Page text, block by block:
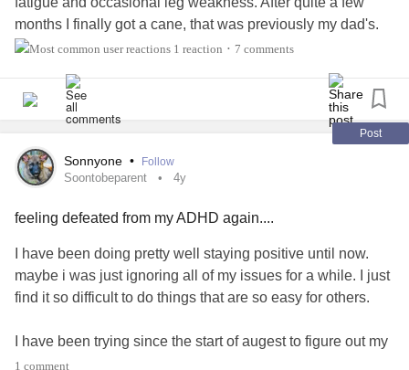
months I finally got a cane, that was previously my dad's.
And as my mobility issues progressed to things, like
apparent just how often I'd need to use my cane.
And although I was grateful to have an aid I needed for a
year, I couldn't help but feel the internalized ableism. "What
if I don't actually need this" " I could probably go with out
this, even if my symptoms will flare after" . Since I'm a
use a cane.
month after I got it. And I had done a few things to ease my
anxiety. So without further ado, here are my tips for gaining
#BabeWithAMobilityAid
1 reaction • 7 comments
Post
Sonnyone • Follow
Soontobeparent 4y
feeling defeated from my ADHD again....
I have been doing pretty well staying positive until now.
maybe i was just ignoring all of my issues for a while. I just
find it so difficult to do things that are so easy for others.
I have been trying since the start of augest to figure out my
EI, I still am unable to make an account. I just dont
1 comment